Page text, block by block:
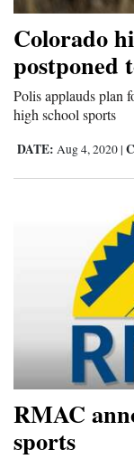
Community
Calendar
Comics
Puzzles
4CornersJobs
with
Us
Colorado
postponed
Polis applauds plan
high school sports
DATE: Aug 4, 2020 |
RMAC
sports